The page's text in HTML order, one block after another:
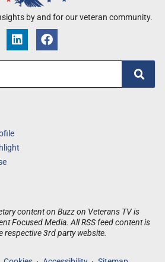
by and for our veteran community.
content on Buzz on Veterans TV is
Focused Media. All RSS feed content is
respective 3rd party website.